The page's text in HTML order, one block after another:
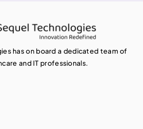
has on board a dedicated team of
and IT professionals.